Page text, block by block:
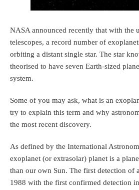
NASA announced recently that with the
telescopes, a record number of
orbiting a distant single star. The star
theorised to have seven Earth-sized
system.
Some of you may ask, what is an
try to explain this term and why
the most recent discovery.
As defined by the International
exoplanet (or extrasolar) planet is a
than our own Sun. The first detection of
1988 with the first confirmed detection